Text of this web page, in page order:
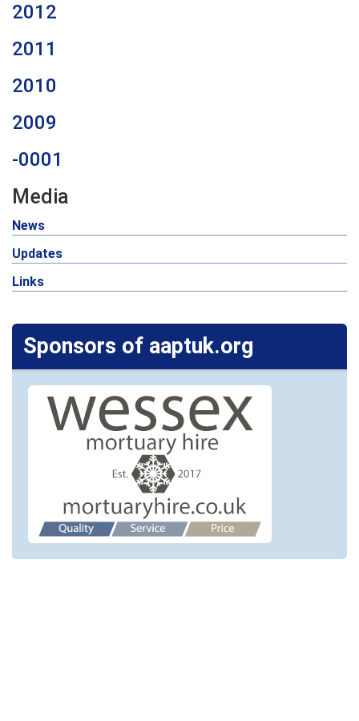
2012
2011
2010
2009
-0001
Media
News
Updates
Links
Sponsors of aaptuk.org